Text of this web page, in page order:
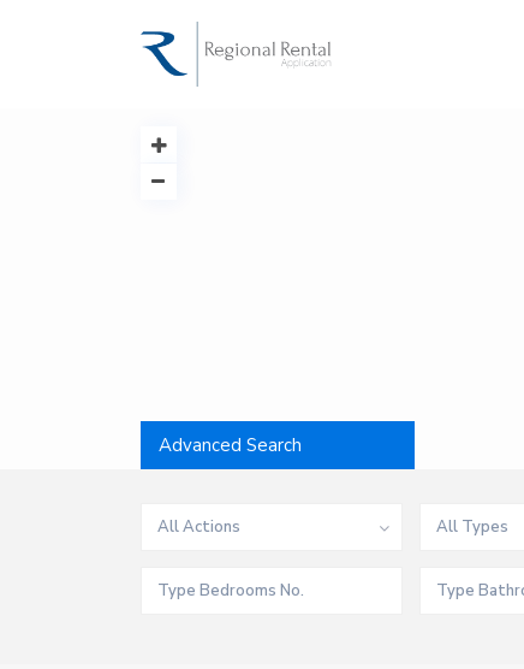
Advanced Search
All Actions All Types